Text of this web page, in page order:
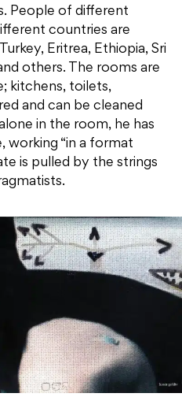
People of different
countries are
Eritrea, Ethiopia, Sri
others. The rooms are
kitchens, toilets,
and can be cleaned
in the room, he has
working “in a format
is pulled by the strings